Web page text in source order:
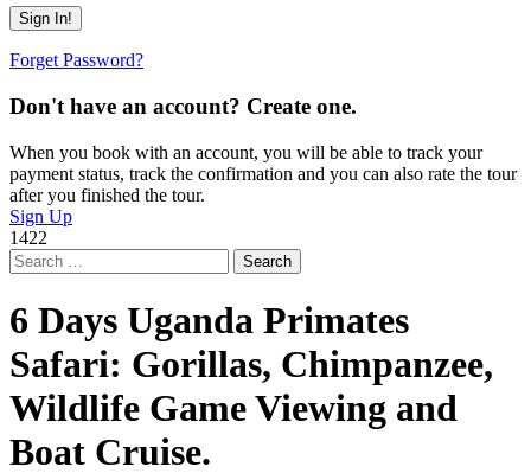
Forget Password?
Don't have an account? Create one.
When you book with an account, you will be able to track your
payment status, track the confirmation and you can also rate the tour
after you finished the tour.
Sign Up
1422
Search
for:
6 Days Uganda Primates
Safari: Gorillas, Chimpanzee,
Wildlife Game Viewing and
Boat Cruise.